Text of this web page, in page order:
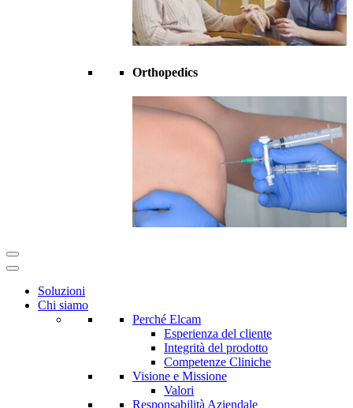
Orthopedics
Soluzioni
Chi siamo
Perché Elcam
Esperienza del cliente
Integrità del prodotto
Competenze Cliniche
Visione e Missione
Valori
Responsabilità Aziendale